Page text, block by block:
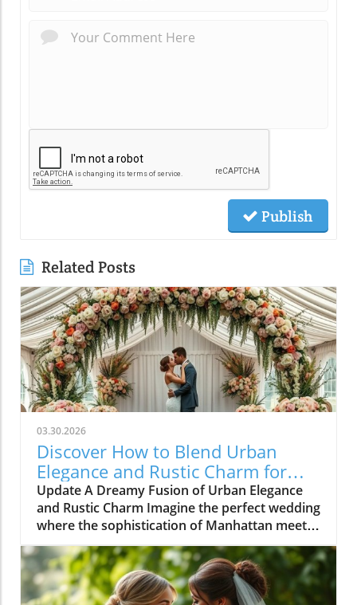
Publish
Related Posts
03.30.2026
Discover How to Blend Urban
Elegance and Rustic Charm for
Your Wedding
Update A Dreamy Fusion of Urban Elegance
and Rustic Charm Imagine the perfect wedding
where the sophistication of Manhattan meets
the laid-back charm of Steamboat Springs,
Colorado. This is precisely what a couple set
out to achieve for their extraordinary
celebration. As they exchanged vows against a